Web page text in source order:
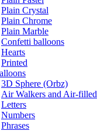
Plain Crystal
Plain Chrome
Plain Marble
Confetti balloons
Hearts
Printed
3D Sphere (Orbz)
Air Walkers and Air-filled
Letters
Numbers
Phrases